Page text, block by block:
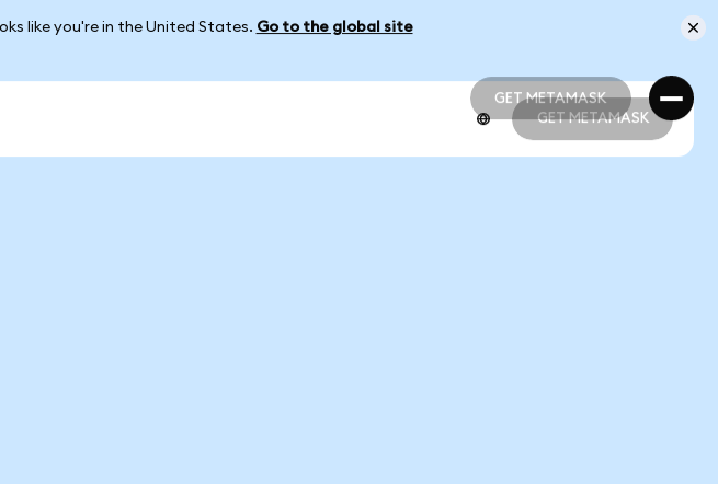
like you're in the United States. Go to the global site
GET METAMASK
GET METAMASK
GET METAMASK